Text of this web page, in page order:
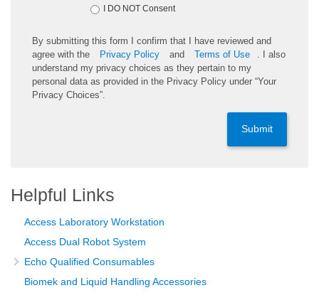
I DO NOT Consent
By submitting this form I confirm that I have reviewed and
agree with the
Privacy Policy and Terms of Use
. I also
understand my privacy choices as they pertain to my
personal data as provided in the Privacy Policy under “Your
Privacy Choices”.
Submit
Helpful Links
Access Laboratory Workstation
Access Dual Robot System
Echo Qualified Consumables
Biomek and Liquid Handling Accessories